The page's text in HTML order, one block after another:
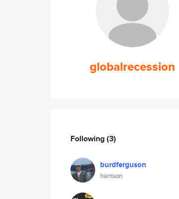
globalrecession
Following(3)
burdferguson
harrison